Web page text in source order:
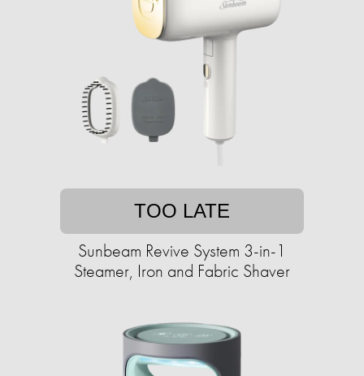
TOO LATE
Sunbeam Revive System 3-in-1
Steamer, Iron and Fabric Shaver